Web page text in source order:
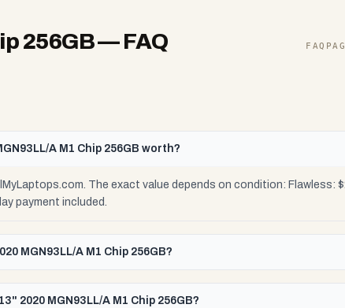
256GB— FAQ
A M1 Chip 256GB worth?
The exact value depends on condition: Flawless:
payment included.
MGN93LL/A M1 Chip 256GB?
2020 MGN93LL/A M1 Chip 256GB?